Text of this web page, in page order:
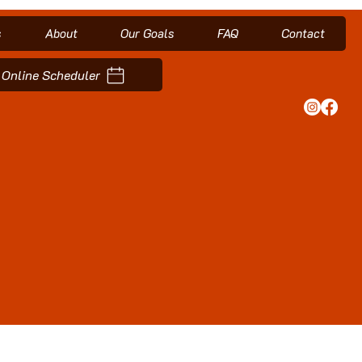
About Our Goals FAQ Contact
Scheduler